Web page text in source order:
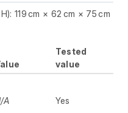
119 cm × 62 cm × 75 cm
Tested
value
A
Yes